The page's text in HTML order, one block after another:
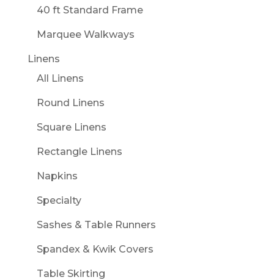
40 ft Standard Frame
Marquee Walkways
Linens
All Linens
Round Linens
Square Linens
Rectangle Linens
Napkins
Specialty
Sashes & Table Runners
Spandex & Kwik Covers
Table Skirting